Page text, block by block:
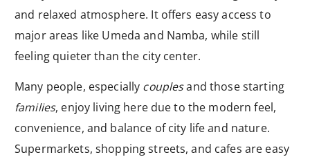
and relaxed atmosphere. It offers easy access to
major areas like Umeda and Namba, while still
feeling quieter than the city center.
Many people, especially couplesand those starting
families, enjoy living here due to the modern feel,
convenience, and balance of city life and nature.
Supermarkets, shopping streets, and cafes are easy